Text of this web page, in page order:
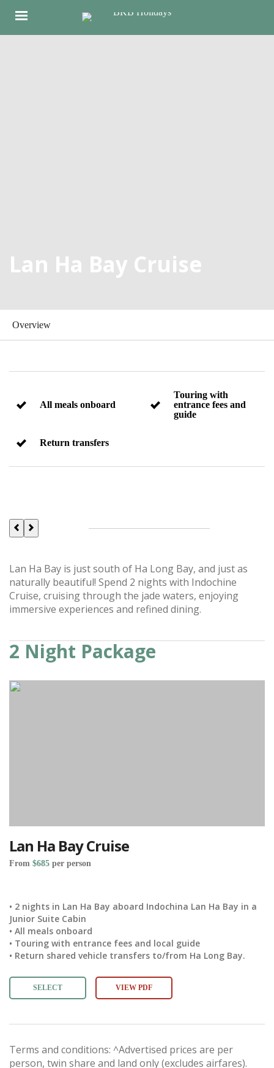
Lan Ha Bay Cruise
All meals onboard
Touring with
entrance fees and
guide
Return transfers
Lan Ha Bay is just south of Ha Long Bay, and just as
naturally beautiful! Spend 2 nights with Indochine
Cruise, cruising through the jade waters, enjoying
immersive experiences and refined dining.
2 Night Package
Lan Ha Bay Cruise
From $685 per person
• 2 nights in Lan Ha Bay aboard Indochina Lan Ha Bay in a
Junior Suite Cabin
• All meals onboard
• Touring with entrance fees and local guide
• Return shared vehicle transfers to/from Ha Long Bay.
SELECT VIEW PDF
Terms and conditions: ^Advertised prices are per
person, twin share and land only (excludes airfares).